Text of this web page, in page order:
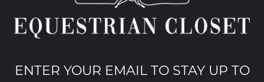
ENTER YOUR EMAIL TO STAY UP TO